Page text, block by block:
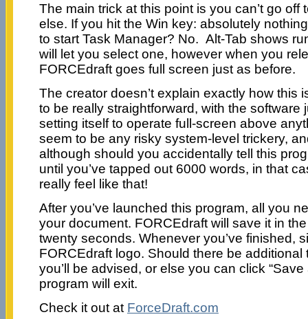
The main trick at this point is you can’t go off
else. If you hit the Win key: absolutely
to start Task Manager? No. Alt-Tab shows
will let you select one, however when you
FORCEdraft goes full screen just as before.
The creator doesn’t explain exactly how this
to be really straightforward, with the software
setting itself to operate full-screen above
seem to be any risky system-level trickery,
although should you accidentally tell this
until you’ve tapped out 6000 words, in that
really feel like that!
After you’ve launched this program, all you
your document. FORCEdraft will save it in
twenty seconds. Whenever you’ve finished,
FORCEdraft logo. Should there be additional
you’ll be advised, or else you can click
program will exit.
Check it out at ForceDraft.com